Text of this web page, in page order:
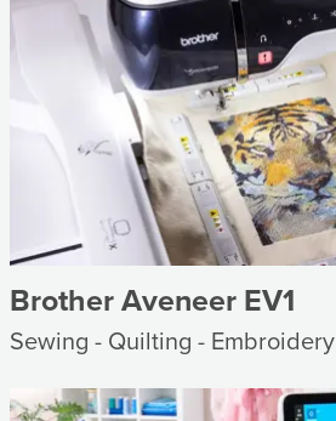
Brother Aveneer EV1
Sewing - Quilting - Embroidery